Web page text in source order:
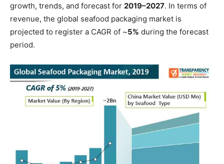
growth, trends, and forecast for 2019–2027. In terms of
revenue, the global seafood packaging market is
projected to register a CAGR of ~5% during the forecast
period.